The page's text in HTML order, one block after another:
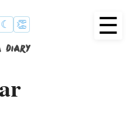
☾ 👏 ☰